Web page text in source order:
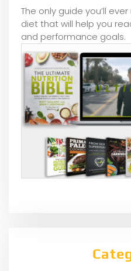
The only guide you’ll
diet that will help you
and performance goals.